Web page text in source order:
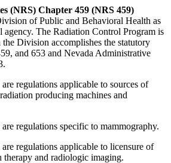
(NRS) Chapter 459 (NRS 459)
of Public and Behavioral Health as
agency. The Radiation Control Program is
Division accomplishes the statutory
and 653 and Nevada Administrative
regulations applicable to sources of
producing machines and
regulations specific to mammography.
regulations applicable to licensure of
therapy and radiologic imaging.